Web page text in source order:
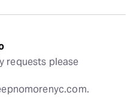
requests please